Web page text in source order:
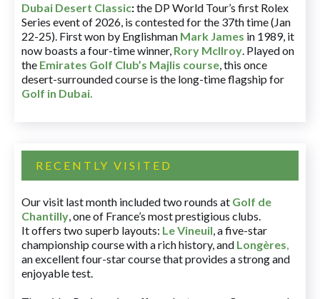
Dubai Desert Classic:the DP World Tour’s first Rolex
Series event of 2026, is contested for the 37th time (Jan
22-25). First won by Englishman Mark James in 1989, it
now boasts a four-time winner, Rory McIlroy. Played on
the Emirates Golf Club’s Majlis course, this once
desert-surrounded course is the long-time flagship for
Golf in Dubai.
RECENTLY VISITED
Our visit last month included two rounds at Golf de
Chantilly, one of France’s most prestigious clubs.
It offers two superb layouts: Le Vineuil, a five-star
championship course with a rich history, and Longères,
an excellent four-star course that provides a strong and
enjoyable test.